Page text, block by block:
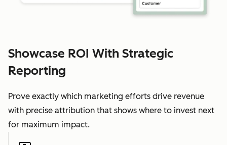
Showcase ROI With Strategic
Reporting
Prove exactly which marketing efforts drive revenue
with precise attribution that shows where to invest next
for maximum impact.